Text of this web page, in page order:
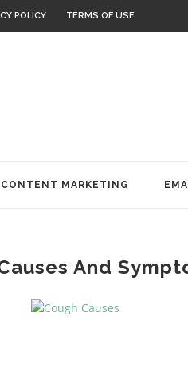
POLICY TERMS OF USE
CONTENT MARKETING
And